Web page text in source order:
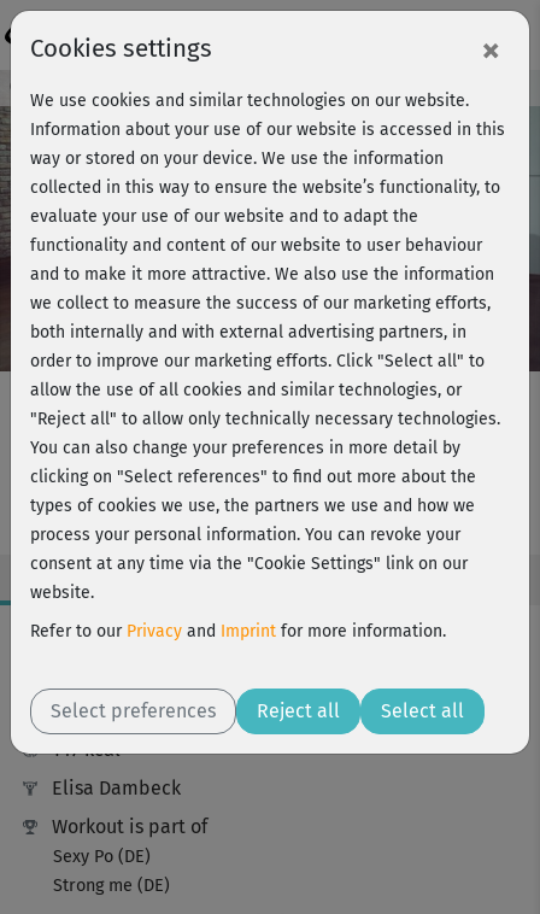
Play
Video
Course preview - join now!
Strong me - Standing HIIT workout
& Cooldown
Workout Facts
20 Min
147 kcal
Elisa Dambeck
Workout is part of
Sexy Po (DE)
Strong me (DE)
Cookies settings ×
We use cookies and similar technologies on our website.
Information about your use of our website is accessed in this
way or stored on your device. We use the information
collected in this way to ensure the website’s functionality, to
evaluate your use of our website and to adapt the
functionality and content of our website to user behaviour
and to make it more attractive. We also use the information
we collect to measure the success of our marketing efforts,
both internally and with external advertising partners, in
order to improve our marketing efforts. Click "Select all" to
allow the use of all cookies and similar technologies, or
"Reject all" to allow only technically necessary technologies.
You can also change your preferences in more detail by
clicking on "Select references" to find out more about the
types of cookies we use, the partners we use and how we
process your personal information. You can revoke your
consent at any time via the "Cookie Settings" link on our
website.
Refer to our Privacy and Imprint for more information.
Select preferences Reject all Select all